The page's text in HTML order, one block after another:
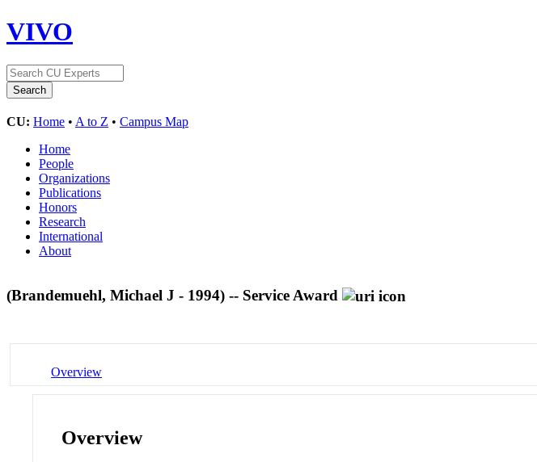
VIVO
CU: Home • A to Z • Campus Map
Home
People
Organizations
Publications
Honors
Research
International
About
(Brandemuehl, Michael J - 1994) -- Service Award
Overview
Overview